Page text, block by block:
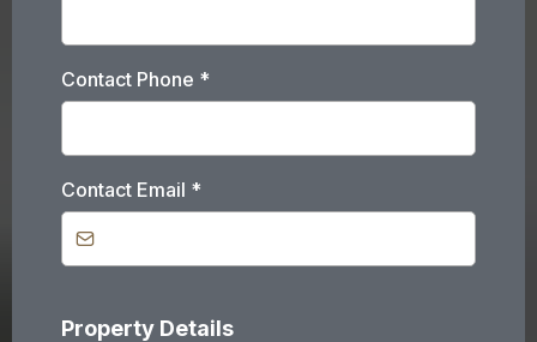
Contact Phone *
Contact Email *
Property Details